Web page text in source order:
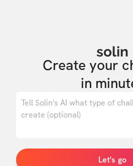
solin
Create your
in
Let's go